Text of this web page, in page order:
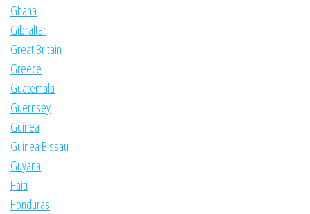
Ghana
Gibraltar
Great Britain
Greece
Guatemala
Guernsey
Guinea
Guinea Bissau
Guyana
Haiti
Honduras